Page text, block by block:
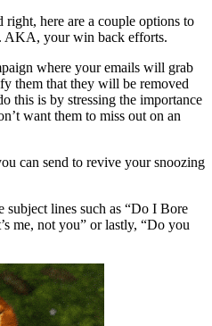
here are a couple options to
AKA, your win back efforts.
where your emails will grab
them that they will be removed
this is by stressing the importance
want them to miss out on an
can send to revive your snoozing
subject lines such as “Do I Bore
me, not you” or lastly, “Do you